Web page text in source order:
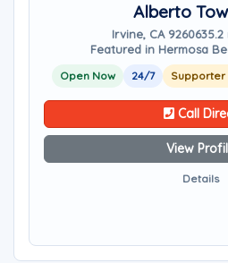
Alberto
Irvine, CA 9260635.2
Featured in Hermosa
Open Now 24/7 Supporter
Call
View
Details